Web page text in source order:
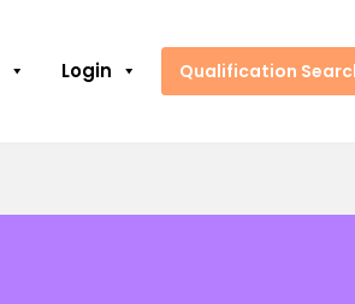
Login Qualification